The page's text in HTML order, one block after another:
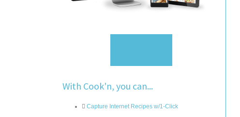
With Cook'n, you can...
Capture Internet Recipes w/1-Click